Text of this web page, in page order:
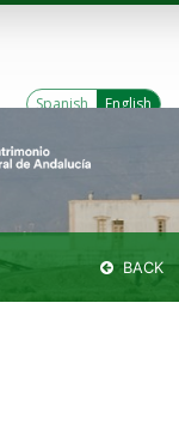
Spanish English
BACK